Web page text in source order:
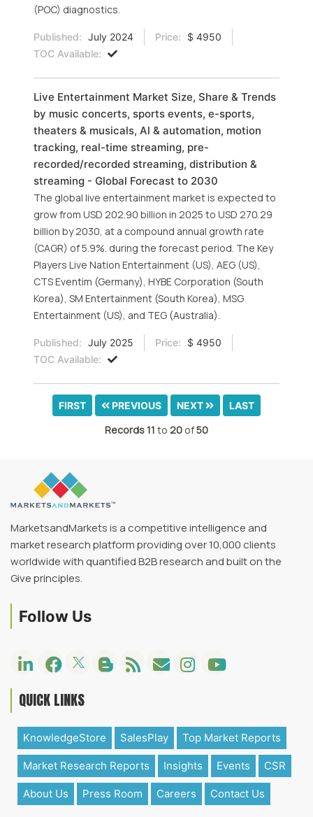
(POC) diagnostics.
Published: July 2024 Price:
$ 4950
TOC Available:
Live Entertainment Market Size, Share & Trends
by music concerts, sports events, e-sports,
theaters & musicals, Al & automation, motion
tracking, real-time streaming, pre-
recorded/recorded streaming, distribution &
streaming - Global Forecast to 2030
The global live entertainment market is expected to
grow from USD 202.90 billion in 2025 to USD 270.29
billion by 2030, at a compound annual growth rate
(CAGR) of 5.9%. during the forecast period. The Key
Players Live Nation Entertainment (US), AEG (US),
CTS Eventim (Germany), HYBE Corporation (South
Korea), SM Entertainment (South Korea), MSG
Entertainment (US), and TEG (Australia).
Published: July 2025 Price:
$ 4950
TOC Available:
FIRST PREVIOUS NEXT LAST
Records11 to 20 of50
MarketsandMarkets is a competitive intelligence and
market research platform providing over 10,000 clients
worldwide with quantified B2B research and built on the
Give principles.
Follow Us
QUICK LINKS
KnowledgeStore SalesPlay Top Market Reports
Market Research Reports Insights Events CSR
About Us Press Room Careers Contact Us